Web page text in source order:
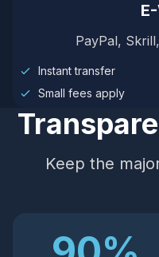
PayPal,
Instant transfer
Small fees apply
Keep the